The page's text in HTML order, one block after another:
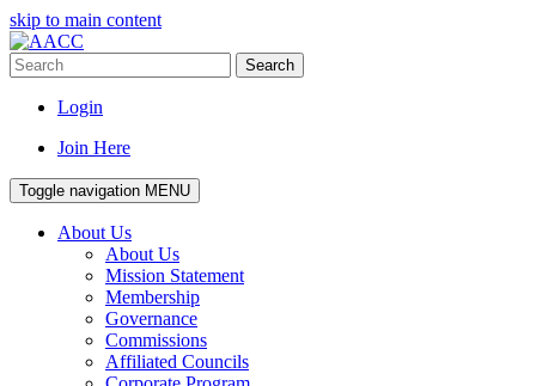
skip to main content
Search
Login
Join Here
Toggle navigation MENU
About Us
About Us
Mission Statement
Membership
Governance
Commissions
Affiliated Councils